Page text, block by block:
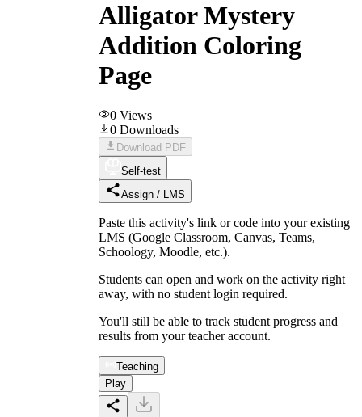
Alligator Mystery
Addition Coloring
Page
0 Views
0 Downloads
Download PDF
Self-test
Assign / LMS
Paste this activity's link or code into your existing
LMS (Google Classroom, Canvas, Teams,
Schoology, Moodle, etc.).
Students can open and work on the activity right
away, with no student login required.
You'll still be able to track student progress and
results from your teacher account.
Teaching
Play